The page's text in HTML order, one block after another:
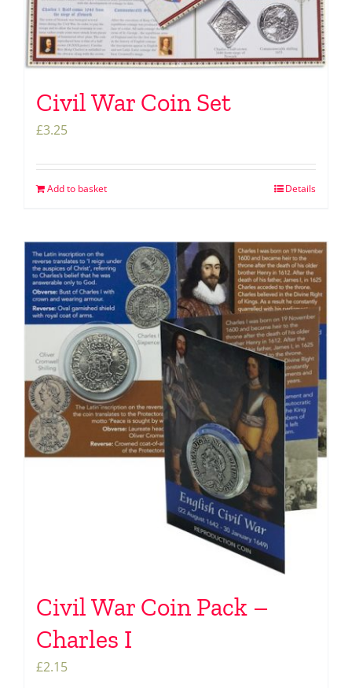
Civil War Coin Set
£3.25
Add to basket Details
Civil War Coin Pack –
Charles I
£2.15